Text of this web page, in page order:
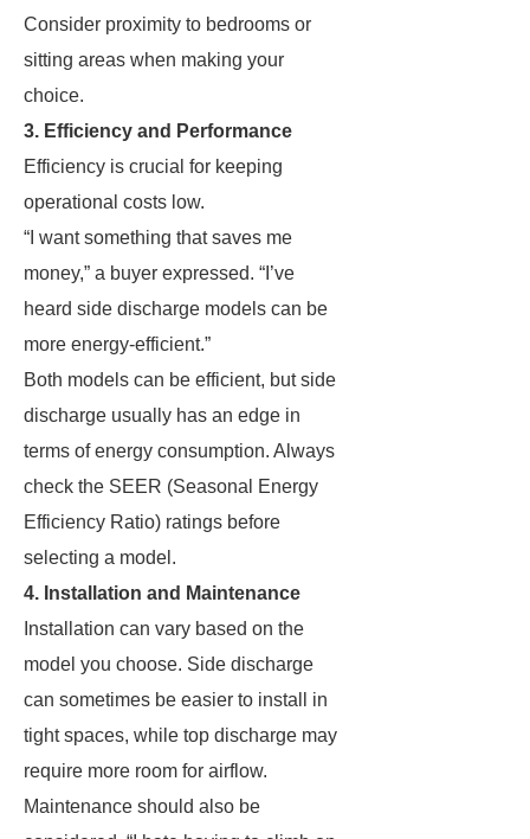
Consider proximity to bedrooms or
sitting areas when making your
choice.
3. Efficiency and Performance
Efficiency is crucial for keeping
operational costs low.
“I want something that saves me
money,” a buyer expressed. “I’ve
heard side discharge models can be
more energy-efficient.”
Both models can be efficient, but side
discharge usually has an edge in
terms of energy consumption. Always
check the SEER (Seasonal Energy
Efficiency Ratio) ratings before
selecting a model.
4. Installation and Maintenance
Installation can vary based on the
model you choose. Side discharge
can sometimes be easier to install in
tight spaces, while top discharge may
require more room for airflow.
Maintenance should also be